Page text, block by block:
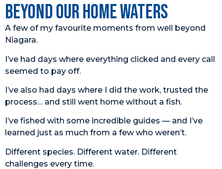
Beyond Our Home Waters
A few of my favourite moments from well beyond
Niagara.
I’ve had days where everything clicked and every call
seemed to pay off.
I’ve also had days where I did the work, trusted the
process… and still went home without a fish.
I’ve fished with some incredible guides — and I’ve
learned just as much from a few who weren’t.
Different species. Different water. Different
challenges every time.